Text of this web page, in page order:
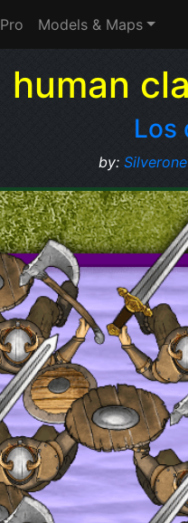
Pro Models & Maps
human
Los
by: Silverone